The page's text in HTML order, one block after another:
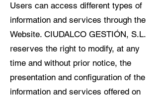
Users can access different types of
information and services through the
Website. CIUDALCO GESTIÓN, S.L.
reserves the right to modify, at any
time and without prior notice, the
presentation and configuration of the
information and services offered on